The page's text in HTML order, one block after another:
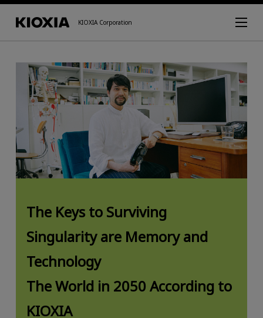
KIOXIA Corporation
The Keys to Surviving
Singularity are Memory and
Technology
The World in 2050 According to
KIOXIA